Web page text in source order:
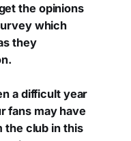
the opinions
which
they
a difficult year
fans may have
the club in this